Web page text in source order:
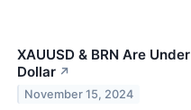
XAUUSD & BRN Are
Dollar ↗
November 15, 2024